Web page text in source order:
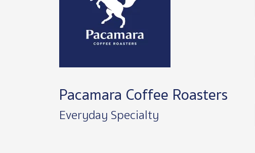
Pacamara Coffee Roasters
Everyday Specialty